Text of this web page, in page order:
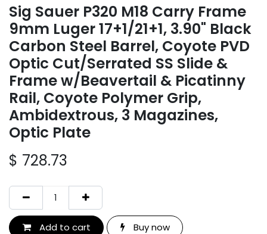
Sig Sauer P320 M18 Carry Frame
9mm Luger 17+1/21+1, 3.90" Black
Carbon Steel Barrel, Coyote PVD
Optic Cut/Serrated SS Slide &
Frame w/Beavertail & Picatinny
Rail, Coyote Polymer Grip,
Ambidextrous, 3 Magazines,
Optic Plate
$ 728.73
Add to cart Buy now